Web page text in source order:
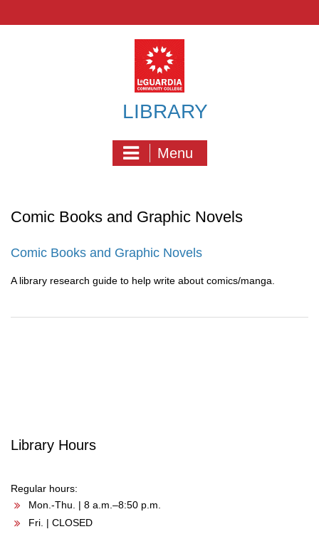
LIBRARY
Menu
Comic Books and Graphic Novels
Comic Books and Graphic Novels
A library research guide to help write about comics/manga.
Library Hours
Regular hours:
Mon.-Thu. | 8 a.m.–8:50 p.m.
Fri. | CLOSED